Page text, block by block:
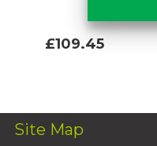
£109.45
Site Map